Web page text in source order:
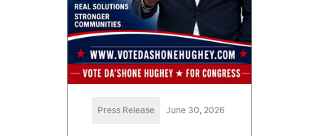
Press Release June 30, 2026